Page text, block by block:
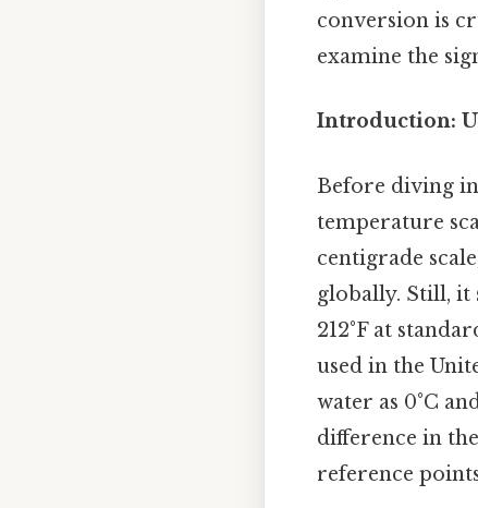
conversion is
examine the
Introduction:
Before diving
temperature
centigrade
globally. Still, it
212°F at
used in the
water as 0°C
difference in
reference